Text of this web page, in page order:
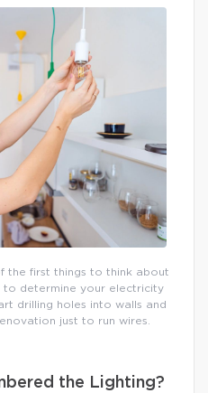
the first things to think about
to determine your electricity
drilling holes into walls and
just to run wires.
the Lighting?